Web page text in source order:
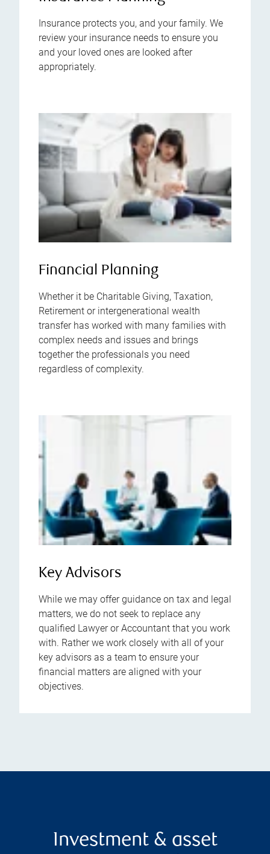
Insurance protects you, and your family. We
review your insurance needs to ensure you
and your loved ones are looked after
appropriately.
Financial Planning
Whether it be Charitable Giving, Taxation,
Retirement or intergenerational wealth
transfer has worked with many families with
complex needs and issues and brings
together the professionals you need
regardless of complexity.
Key Advisors
While we may offer guidance on tax and legal
matters, we do not seek to replace any
qualified Lawyer or Accountant that you work
with. Rather we work closely with all of your
key advisors as a team to ensure your
financial matters are aligned with your
objectives.
Investment & asset